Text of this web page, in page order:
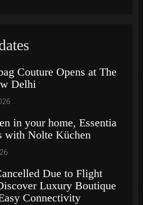
Couture Opens at The
Delhi
in your home, Essentia
with Nolte Küchen
Due to Flight
Luxury Boutique
Connectivity